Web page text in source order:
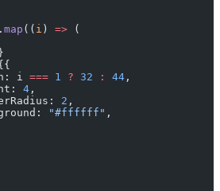
map (( i ) => (
i
=== 1 ? 32 : 44 ,
4 ,
2 ,
"#ffffff" ,